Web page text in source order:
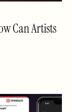
Can Artists